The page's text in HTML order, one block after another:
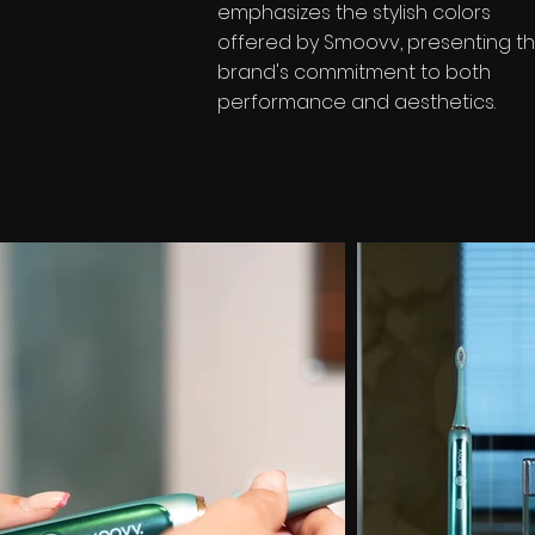
emphasizes the stylish colors
offered by Smoovv, presenting
brand's commitment to both
performance and aesthetics.